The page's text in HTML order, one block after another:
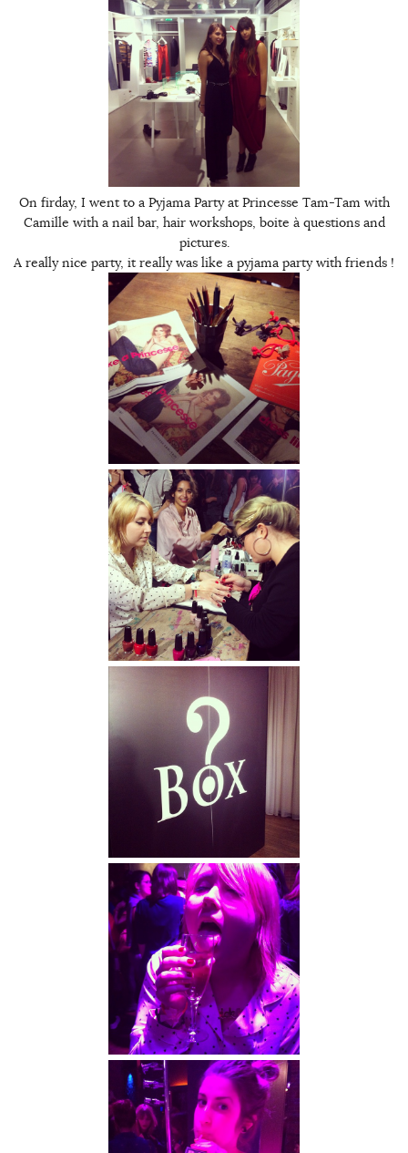
On firday, I went to a Pyjama Party at Princesse Tam-Tam with
Camille with a nail bar, hair workshops, boite à questions and
pictures.
A really nice party, it really was like a pyjama party with friends !